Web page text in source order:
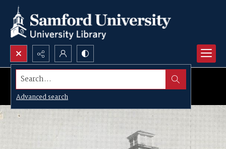
Search...
Advanced search